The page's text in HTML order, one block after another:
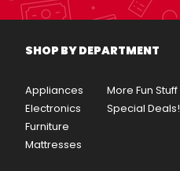
SHOP BY DEPARTMENT
Appliances
Electronics
Furniture
Mattresses
More Fun Stuff
Special Deals!